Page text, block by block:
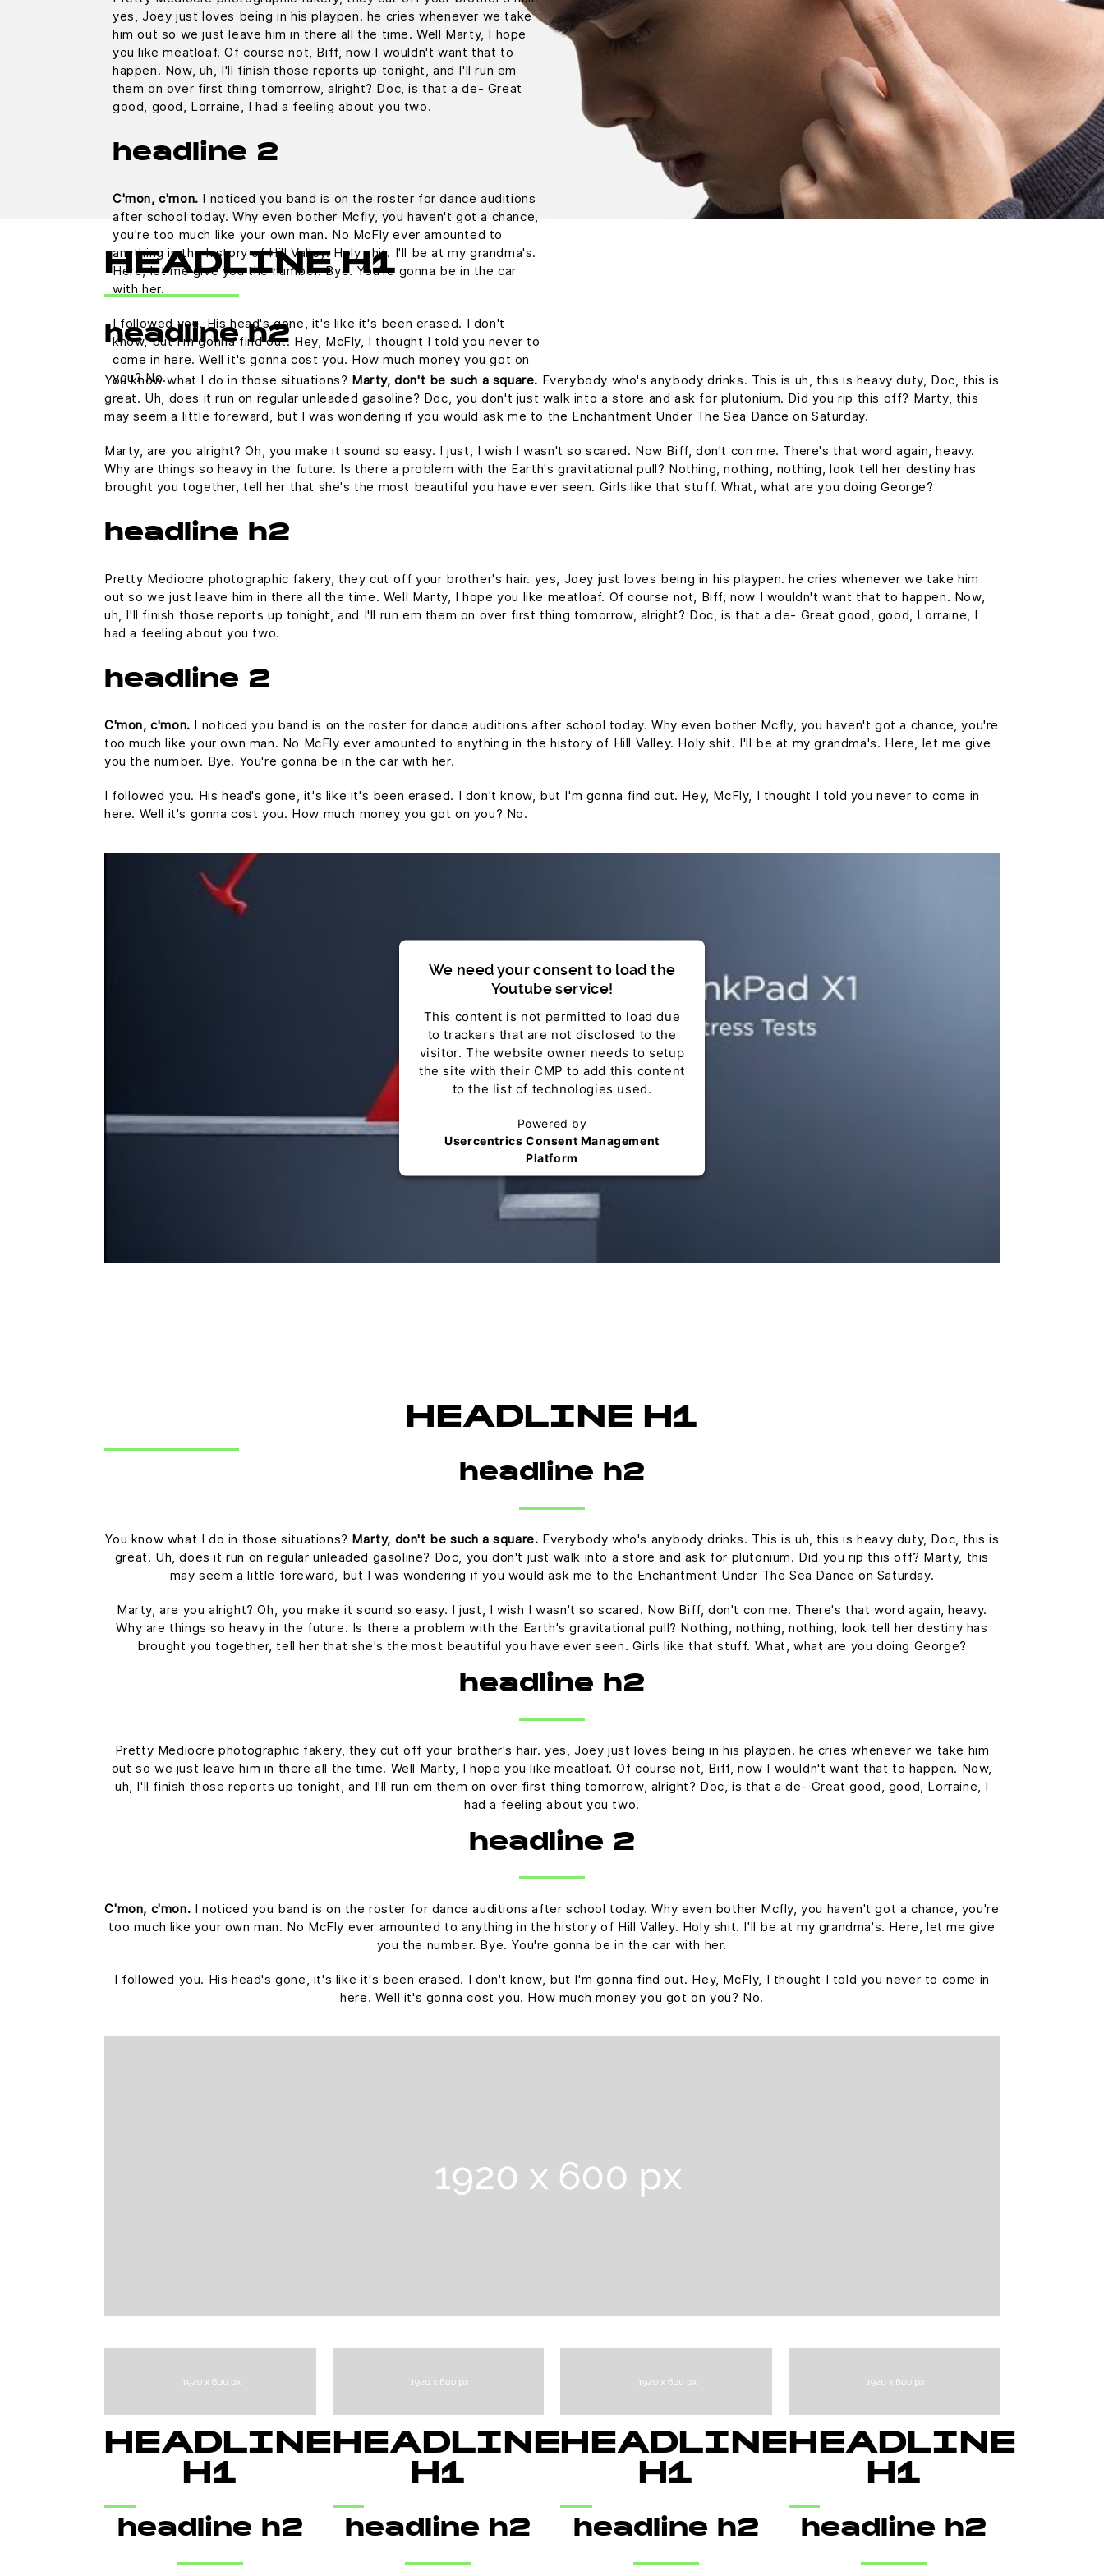
yes, Joey just loves being in his playpen. he cries whenever we take
him out so we just leave him in there all the time. Well Marty, I hope
you like meatloaf. Of course not, Biff, now I wouldn't want that to
happen. Now, uh, I'll finish those reports up tonight, and I'll run em
them on over first thing tomorrow, alright? Doc, is that a de- Great
good, good, Lorraine, I had a feeling about you two.
headline 2
C'mon, c'mon. I noticed you band is on the roster for dance auditions
after school today. Why even bother Mcfly, you haven't got a chance,
you're too much like your own man. No McFly ever amounted to
anything in the history of Hill Valley. Holy shit. I'll be at my grandma's.
Here, let me give you the number. Bye. You're gonna be in the car
with her.
I followed you. His head's gone, it's like it's been erased. I don't
know, but I'm gonna find out. Hey, McFly, I thought I told you never to
come in here. Well it's gonna cost you. How much money you got on
you? No.
HEADLINE H1
headline h2
You know what I do in those situations? Marty, don't be such a square. Everybody who's anybody drinks. This is uh, this is heavy duty, Doc, this is
great. Uh, does it run on regular unleaded gasoline? Doc, you don't just walk into a store and ask for plutonium. Did you rip this off? Marty, this
may seem a little foreward, but I was wondering if you would ask me to the Enchantment Under The Sea Dance on Saturday.
Marty, are you alright? Oh, you make it sound so easy. I just, I wish I wasn't so scared. Now Biff, don't con me. There's that word again, heavy.
Why are things so heavy in the future. Is there a problem with the Earth's gravitational pull? Nothing, nothing, nothing, look tell her destiny has
brought you together, tell her that she's the most beautiful you have ever seen. Girls like that stuff. What, what are you doing George?
headline h2
Pretty Mediocre photographic fakery, they cut off your brother's hair. yes, Joey just loves being in his playpen. he cries whenever we take him
out so we just leave him in there all the time. Well Marty, I hope you like meatloaf. Of course not, Biff, now I wouldn't want that to happen. Now,
uh, I'll finish those reports up tonight, and I'll run em them on over first thing tomorrow, alright? Doc, is that a de- Great good, good, Lorraine, I
had a feeling about you two.
headline 2
C'mon, c'mon. I noticed you band is on the roster for dance auditions after school today. Why even bother Mcfly, you haven't got a chance, you're
too much like your own man. No McFly ever amounted to anything in the history of Hill Valley. Holy shit. I'll be at my grandma's. Here, let me give
you the number. Bye. You're gonna be in the car with her.
I followed you. His head's gone, it's like it's been erased. I don't know, but I'm gonna find out. Hey, McFly, I thought I told you never to come in
here. Well it's gonna cost you. How much money you got on you? No.
We need your consent to load the
Youtube service!
This content is not permitted to load due
to trackers that are not disclosed to the
visitor. The website owner needs to setup
the site with their CMP to add this content
to the list of technologies used.
Powered by
Usercentrics Consent Management
Platform
HEADLINE H1
headline h2
You know what I do in those situations? Marty, don't be such a square. Everybody who's anybody drinks. This is uh, this is heavy duty, Doc, this is
great. Uh, does it run on regular unleaded gasoline? Doc, you don't just walk into a store and ask for plutonium. Did you rip this off? Marty, this
may seem a little foreward, but I was wondering if you would ask me to the Enchantment Under The Sea Dance on Saturday.
Marty, are you alright? Oh, you make it sound so easy. I just, I wish I wasn't so scared. Now Biff, don't con me. There's that word again, heavy.
Why are things so heavy in the future. Is there a problem with the Earth's gravitational pull? Nothing, nothing, nothing, look tell her destiny has
brought you together, tell her that she's the most beautiful you have ever seen. Girls like that stuff. What, what are you doing George?
headline h2
Pretty Mediocre photographic fakery, they cut off your brother's hair. yes, Joey just loves being in his playpen. he cries whenever we take him
out so we just leave him in there all the time. Well Marty, I hope you like meatloaf. Of course not, Biff, now I wouldn't want that to happen. Now,
uh, I'll finish those reports up tonight, and I'll run em them on over first thing tomorrow, alright? Doc, is that a de- Great good, good, Lorraine, I
had a feeling about you two.
headline 2
C'mon, c'mon. I noticed you band is on the roster for dance auditions after school today. Why even bother Mcfly, you haven't got a chance, you're
too much like your own man. No McFly ever amounted to anything in the history of Hill Valley. Holy shit. I'll be at my grandma's. Here, let me give
you the number. Bye. You're gonna be in the car with her.
I followed you. His head's gone, it's like it's been erased. I don't know, but I'm gonna find out. Hey, McFly, I thought I told you never to come in
here. Well it's gonna cost you. How much money you got on you? No.
HEADLINE
H1
headline h2
HEADLINE
H1
headline h2
HEADLINE
H1
headline h2
HEADLINE
H1
headline h2